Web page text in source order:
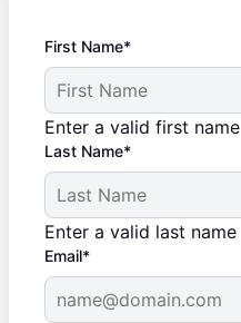
First Name*
Enter a valid first name
Last Name*
Enter a valid last name
Email*